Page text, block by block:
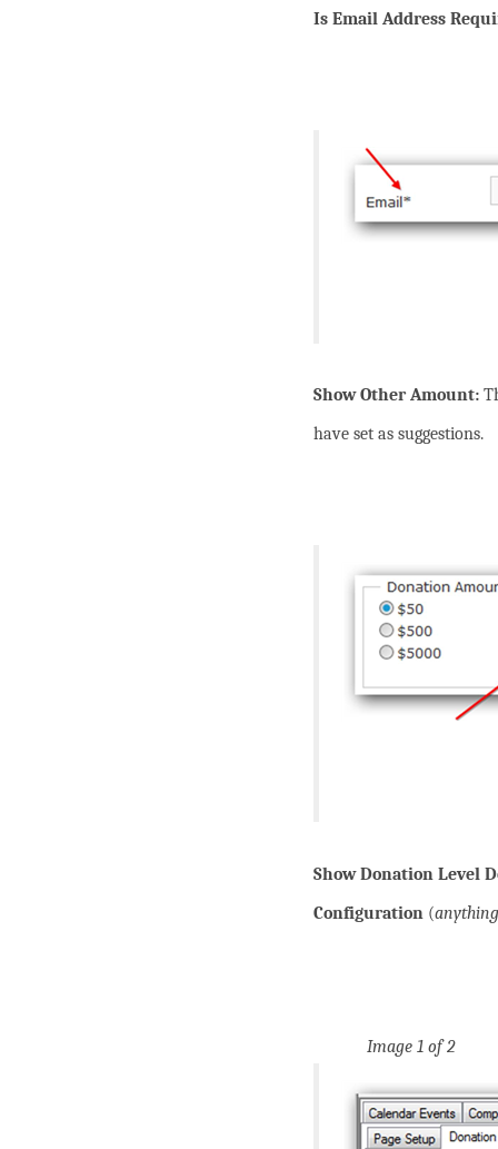
Is Email Address
Show Other Amount:
have set as suggestions.
Show Donation Level
Configuration (
Image 1 of 2